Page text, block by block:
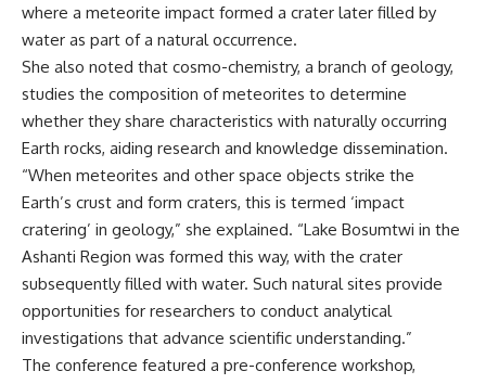
where a meteorite impact formed a crater later filled by
water as part of a natural occurrence.
She also noted that cosmo-chemistry, a branch of geology,
studies the composition of meteorites to determine
whether they share characteristics with naturally occurring
Earth rocks, aiding research and knowledge dissemination.
“When meteorites and other space objects strike the
Earth’s crust and form craters, this is termed ‘impact
cratering’ in geology,” she explained. “Lake Bosumtwi in the
Ashanti Region was formed this way, with the crater
subsequently filled with water. Such natural sites provide
opportunities for researchers to conduct analytical
investigations that advance scientific understanding.”
The conference featured a pre-conference workshop,